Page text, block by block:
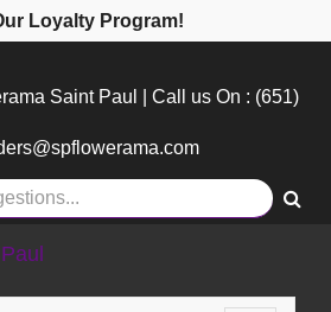
Loyalty Program!
Saint Paul | Call us On : (651)